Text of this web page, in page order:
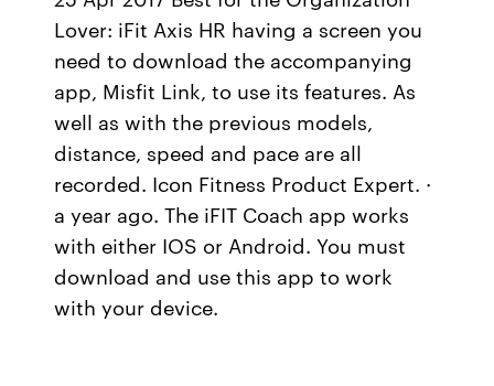
Lover: iFit Axis HR having a screen you
need to download the accompanying
app, Misfit Link, to use its features. As
well as with the previous models,
distance, speed and pace are all
recorded. Icon Fitness Product Expert. ·
a year ago. The iFIT Coach app works
with either IOS or Android. You must
download and use this app to work
with your device.